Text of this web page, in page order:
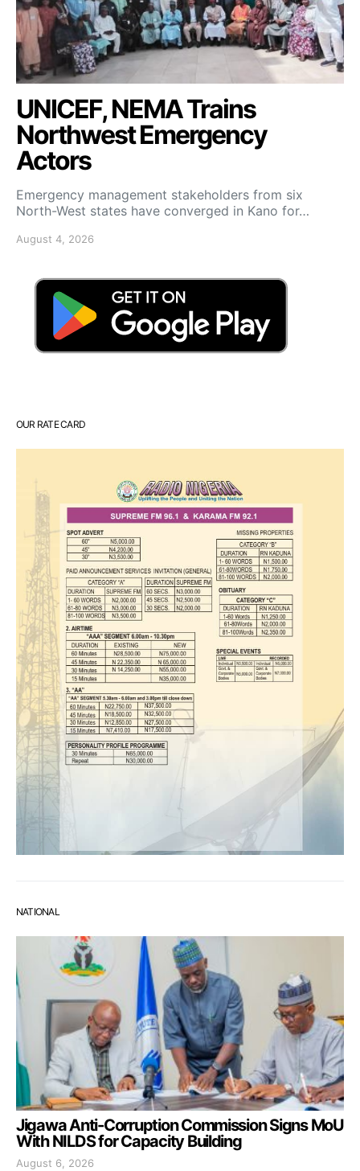
UNICEF, NEMA Trains
Northwest Emergency
Actors
Emergency management stakeholders from six
North-West states have converged in Kano for…
August 4, 2026
OUR RATE CARD
NATIONAL
Jigawa Anti-Corruption Commission Signs MoU
With NILDS for Capacity Building
August 6, 2026